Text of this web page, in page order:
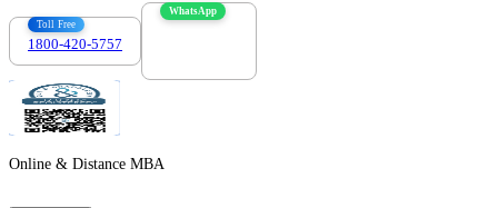
Toll Free
1800-420-5757
WhatsApp
Online & Distance MBA